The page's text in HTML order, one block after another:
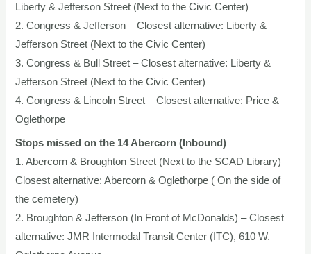
Liberty & Jefferson Street (Next to the Civic Center)
2. Congress & Jefferson – Closest alternative: Liberty &
Jefferson Street (Next to the Civic Center)
3. Congress & Bull Street – Closest alternative: Liberty &
Jefferson Street (Next to the Civic Center)
4. Congress & Lincoln Street – Closest alternative: Price &
Oglethorpe
Stops missed on the 14 Abercorn (Inbound)
1. Abercorn & Broughton Street (Next to the SCAD Library) –
Closest alternative: Abercorn & Oglethorpe ( On the side of
the cemetery)
2. Broughton & Jefferson (In Front of McDonalds) – Closest
alternative: JMR Intermodal Transit Center (ITC), 610 W.